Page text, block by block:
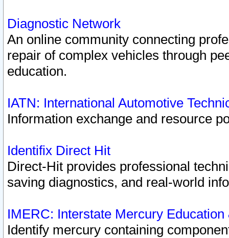
Diagnostic Network
An online community connecting
repair of complex vehicles through
education.
IATN: International Automotive
Information exchange and resource
Identifix Direct Hit
Direct-Hit provides professional
saving diagnostics, and real-world
IMERC: Interstate Mercury
Identify mercury containing